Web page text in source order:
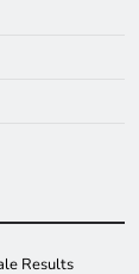
Results